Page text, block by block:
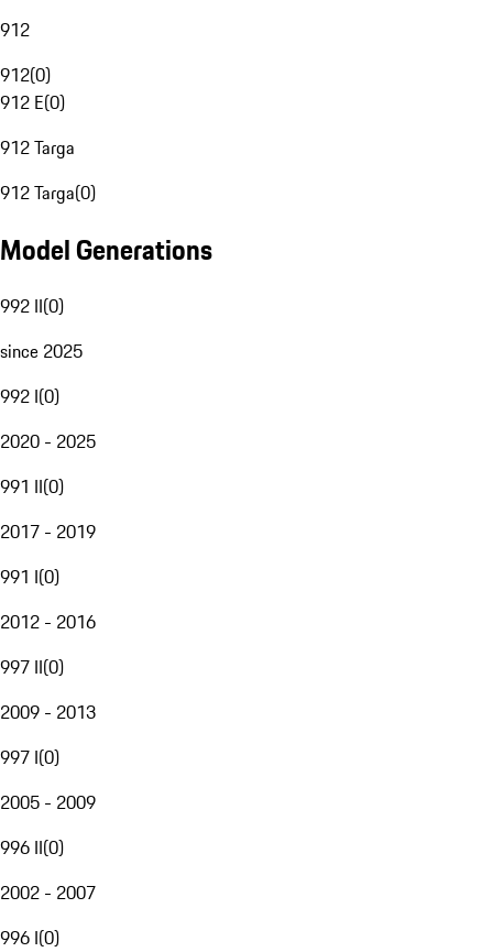
912
912(0)
912 E(0)
912 Targa
912 Targa(0)
Model Generations
992 II(0)
since 2025
992 I(0)
2020 - 2025
991 II(0)
2017 - 2019
991 I(0)
2012 - 2016
997 II(0)
2009 - 2013
997 I(0)
2005 - 2009
996 II(0)
2002 - 2007
996 I(0)